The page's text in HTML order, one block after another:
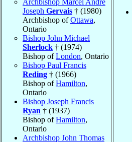
Joseph Gervais † (1980)
Archbishop ofOttawa,
Ontario
Bishop John Michael
Sherlock † (1974)
Bishop ofLondon, Ontario
Bishop Paul Francis
Reding † (1966)
Bishop ofHamilton,
Ontario
Bishop Joseph Francis
Ryan † (1937)
Bishop ofHamilton,
Ontario
Archbishop John Thomas